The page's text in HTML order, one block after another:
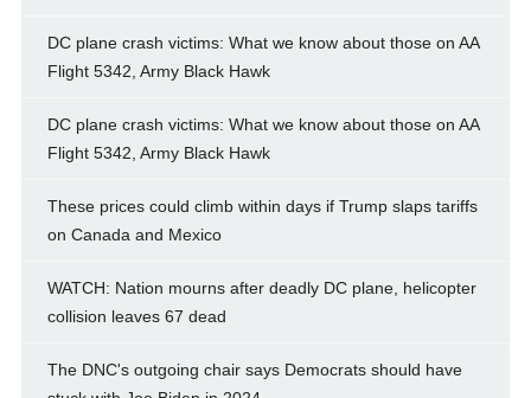
DC plane crash victims: What we know about those on AA
Flight 5342, Army Black Hawk
DC plane crash victims: What we know about those on AA
Flight 5342, Army Black Hawk
These prices could climb within days if Trump slaps tariffs
on Canada and Mexico
WATCH: Nation mourns after deadly DC plane, helicopter
collision leaves 67 dead
The DNC's outgoing chair says Democrats should have